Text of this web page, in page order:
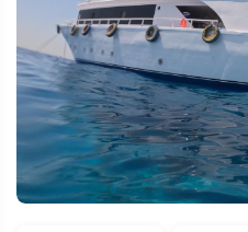
1 /
16
16
/
16
2 /
16